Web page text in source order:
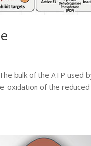
bulk of the ATP used
oxidation of the reduced